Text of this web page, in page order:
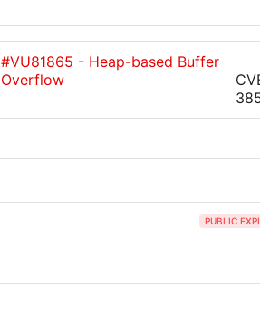
#VU81865 - Heap-based Buffer
Overflow
PUBLIC